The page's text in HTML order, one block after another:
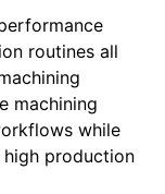
routines all
machining
while
production